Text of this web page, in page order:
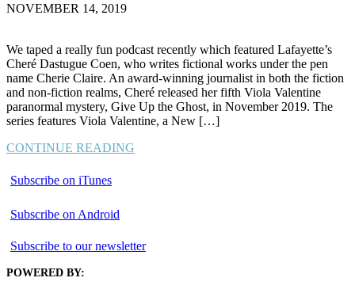
NOVEMBER 14, 2019
We taped a really fun podcast recently which featured Lafayette’s
Cheré Dastugue Coen, who writes fictional works under the pen
name Cherie Claire. An award-winning journalist in both the fiction
and non-fiction realms, Cheré released her fifth Viola Valentine
paranormal mystery, Give Up the Ghost, in November 2019. The
series features Viola Valentine, a New […]
CONTINUE READING
Subscribe on iTunes
Subscribe on Android
Subscribe to our newsletter
POWERED BY: